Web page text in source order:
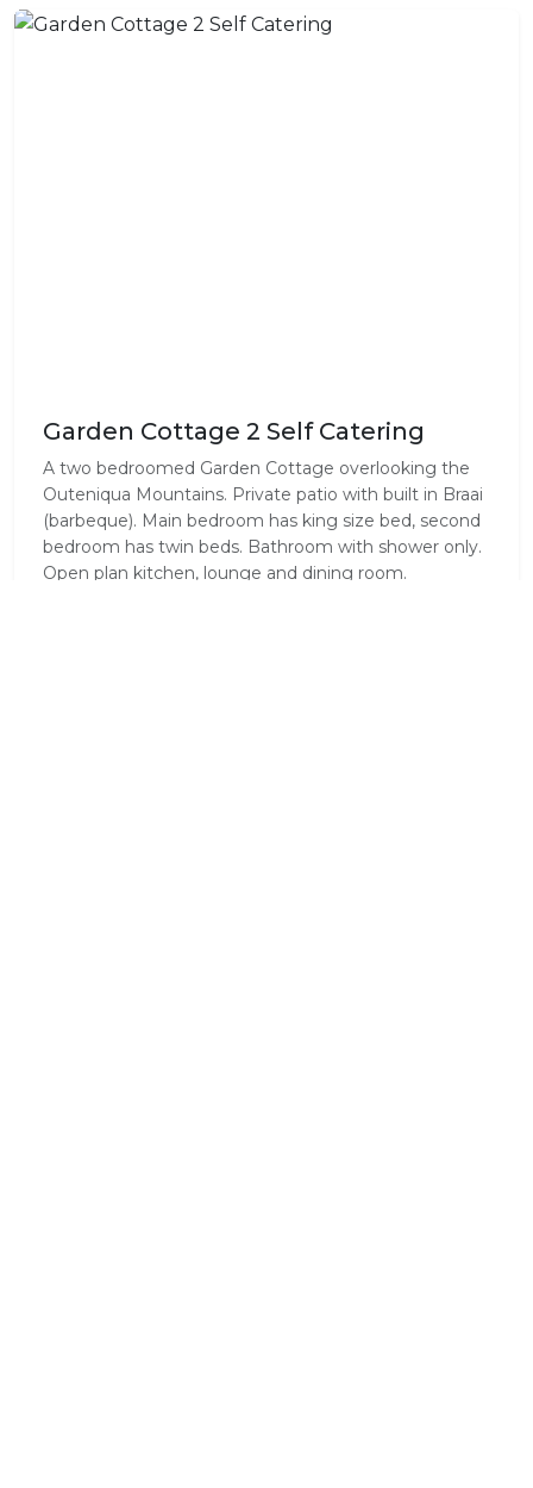
Garden Cottage 2 Self Catering
A two bedroomed Garden Cottage overlooking the
Outeniqua Mountains. Private patio with built in Braai
(barbeque). Main bedroom has king size bed, second
bedroom has twin beds. Bathroom with shower only.
Open plan kitchen, lounge and dining room.